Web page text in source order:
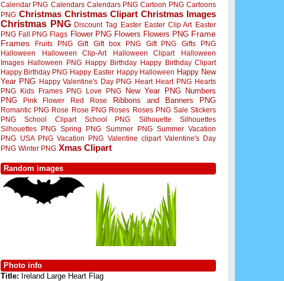
Calendar PNG Calendars Calendars PNG Cartoon PNG Cartoons
PNG Christmas Christmas Clipart Christmas Images
Christmas PNG Discount Tag Easter Easter Clip Art Easter
PNG Fall PNG Flags Flower PNG Flowers Flowers PNG Frame
Frames
Fruits PNG Gift Gift box PNG Gift PNG
Gifts PNG
Halloween
Halloween Clip-Art Halloween Clipart
Halloween
Images Halloween PNG Happy Birthday Happy Birthday Clipart
Happy Birthday PNG Happy Easter Happy Halloween Happy New
Year PNG Happy Valentine's Day PNG Heart Heart PNG Hearts
PNG
Kids Frames PNG Love PNG New Year PNG
Numbers
PNG
Pink Flower Red Rose Ribbons and Banners PNG
Romantic PNG Rose Rose PNG Roses Roses PNG Sale Stickers
PNG
School Clipart School PNG Silhouette
Silhouettes
Silhouettes PNG Spring PNG Summer PNG Summer Vacation
PNG
USA PNG Vacation PNG Valentine clipart Valentine's Day
PNG Winter PNG Xmas Clipart
Random images
Photo info
Title: Ireland Large Heart Flag